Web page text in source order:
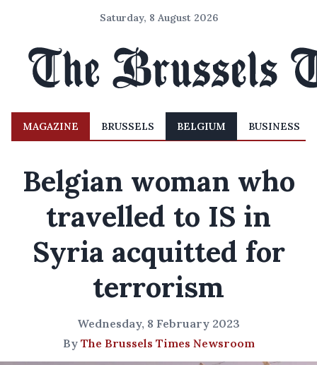
Saturday, 8 August 2026
MAGAZINE BRUSSELS BELGIUM BUSINESS
Belgian woman who
travelled to IS in
Syria acquitted for
terrorism
Wednesday, 8 February 2023
By The Brussels Times Newsroom